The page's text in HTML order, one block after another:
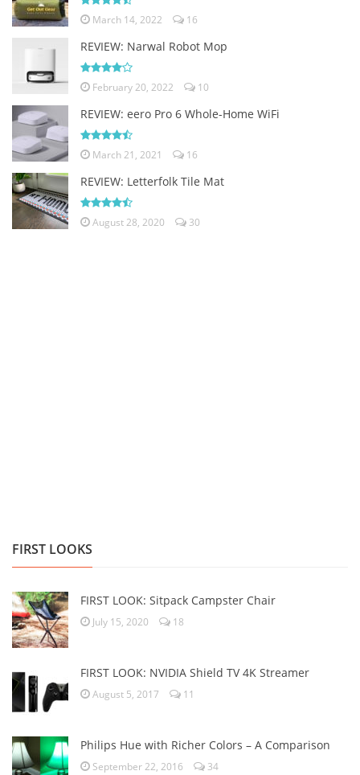
March 14, 2022 16
REVIEW: Narwal Robot Mop
February 20, 2022 10
REVIEW: eero Pro 6 Whole-Home WiFi
March 21, 2021 16
REVIEW: Letterfolk Tile Mat
August 28, 2020 30
FIRST LOOKS
FIRST LOOK: Sitpack Campster Chair
July 15, 2020 18
FIRST LOOK: NVIDIA Shield TV 4K Streamer
August 5, 2017 11
Philips Hue with Richer Colors – A Comparison
September 22, 2016 34